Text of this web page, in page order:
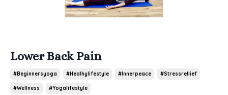
Lower Back Pain
#beginnersyoga #healhylifestyle #innerpeace #stressrellief
#wellness #yogalifestyle